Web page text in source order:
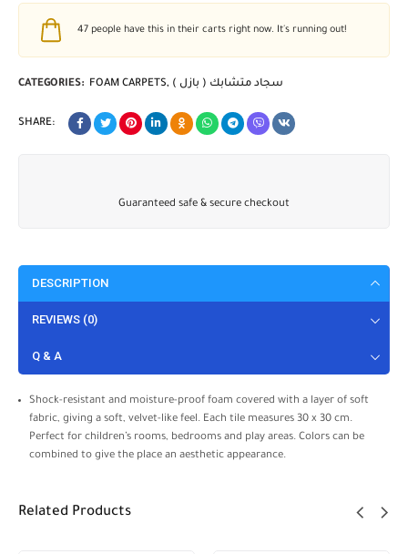
47 people have this in their carts right now. It's running out!
CATEGORIES: FOAM CARPETS, سجاد متشابك ( بازل )
SHARE:
Guaranteed safe & secure checkout
DESCRIPTION
REVIEWS (0)
Q & A
Shock-resistant and moisture-proof foam covered with a layer of soft
fabric, giving a soft, velvet-like feel. Each tile measures 30 x 30 cm.
Perfect for children’s rooms, bedrooms and play areas. Colors can be
combined to give the place an aesthetic appearance.
Related Products